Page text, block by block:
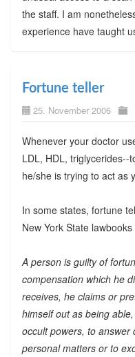
the staff. I am
experience have taught
Fortune teller
25. November 2006
Whenever your doctor
LDL, HDL, triglycerides--
he/she is trying to act as
In some states, fortune
New York State lawbooks
A person is guilty of
compensation which he
receives, he claims or
himself out as being
occult powers, to answer
personal matters or to